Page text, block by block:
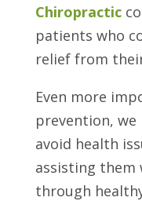
Chiropractic
patients who
relief from
Even more
prevention,
avoid health
assisting them
through